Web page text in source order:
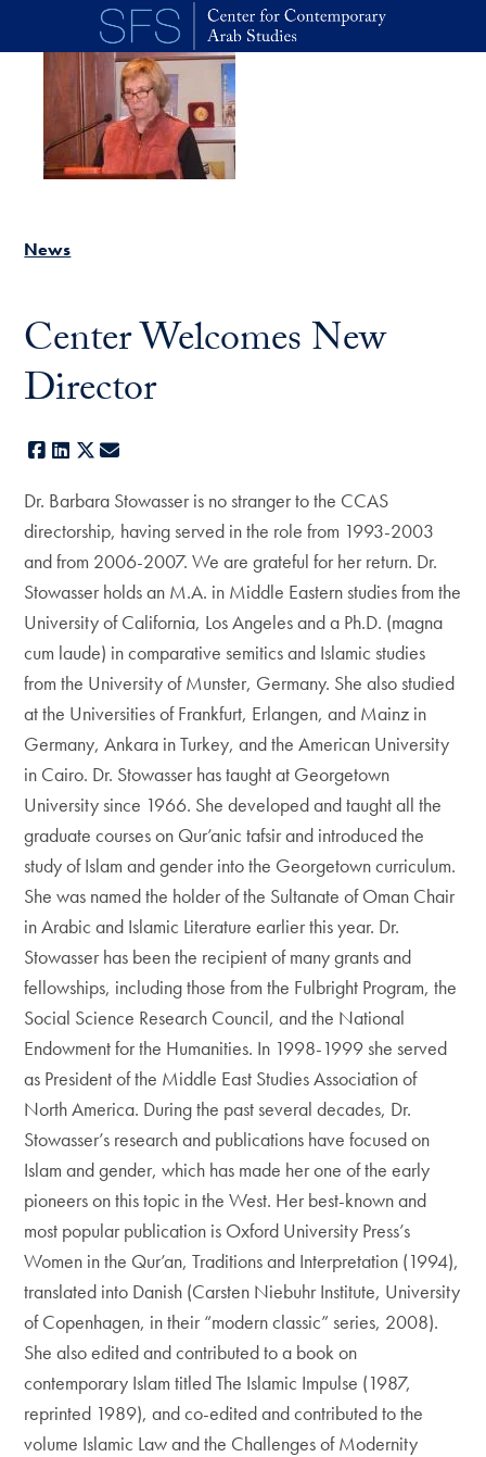
Skip to main content
News
Center Welcomes New
Director
Facebook
LinkedIn
X
Dr. Barbara Stowasser is no stranger to the CCAS
directorship, having served in the role from 1993-2003
and from 2006-2007. We are grateful for her return. Dr.
Stowasser holds an M.A. in Middle Eastern studies from the
University of California, Los Angeles and a Ph.D. (magna
cum laude) in comparative semitics and Islamic studies
from the University of Munster, Germany. She also studied
at the Universities of Frankfurt, Erlangen, and Mainz in
Germany, Ankara in Turkey, and the American University
in Cairo. Dr. Stowasser has taught at Georgetown
University since 1966. She developed and taught all the
graduate courses on Qur’anic tafsir and introduced the
study of Islam and gender into the Georgetown curriculum.
She was named the holder of the Sultanate of Oman Chair
in Arabic and Islamic Literature earlier this year. Dr.
Stowasser has been the recipient of many grants and
fellowships, including those from the Fulbright Program, the
Social Science Research Council, and the National
Endowment for the Humanities. In 1998-1999 she served
as President of the Middle East Studies Association of
North America. During the past several decades, Dr.
Stowasser’s research and publications have focused on
Islam and gender, which has made her one of the early
pioneers on this topic in the West. Her best-known and
most popular publication is Oxford University Press’s
Women in the Qur’an, Traditions and Interpretation (1994),
translated into Danish (Carsten Niebuhr Institute, University
of Copenhagen, in their “modern classic” series, 2008).
She also edited and contributed to a book on
contemporary Islam titled The Islamic Impulse (1987,
reprinted 1989), and co-edited and contributed to the
volume Islamic Law and the Challenges of Modernity